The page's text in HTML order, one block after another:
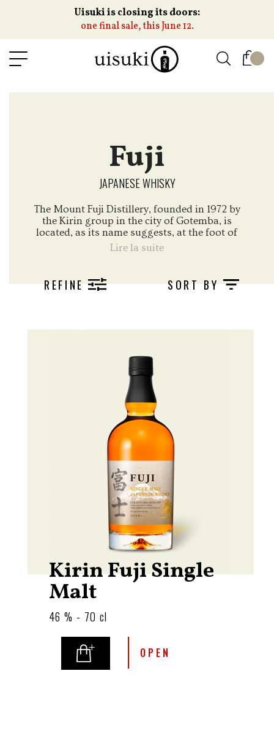
Uisuki is closing its doors:
one final sale, this June 12.
Fuji
JAPANESE WHISKY
The Mount Fuji Distillery, founded in 1972 by
the Kirin group in the city of Gotemba, is
located, as its name suggests, at the foot of
the famous Mount Fuji, one of the most well-
produces a wide variety of Japanese whiskies
that all pay homage to the Fujisan.
Lire la suite
REFINE SORT BY
Kirin Fuji Single
Malt
46 % - 70 cl
OPEN